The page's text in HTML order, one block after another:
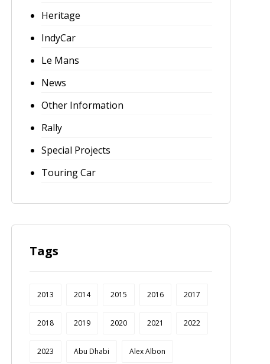
Heritage
IndyCar
Le Mans
News
Other Information
Rally
Special Projects
Touring Car
Tags
2013 2014 2015 2016 2017
2018 2019 2020 2021 2022
2023 Abu Dhabi Alex Albon